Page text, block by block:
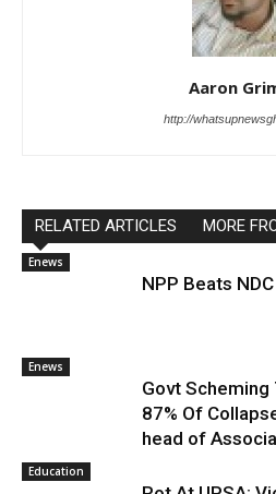
Aaron
http://
RELATED ARTICLES MORE
Enews
NPP Beats
Enews
Govt
87% Of
head of
Education